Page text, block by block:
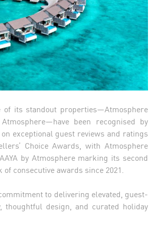
its standout properties—Atmosphere
been recognised by
exceptional guest reviews and ratings
Choice Awards, with Atmosphere
by Atmosphere marking its second
consecutive awards since 2021.
to delivering elevated, guest-
thoughtful design, and curated holiday